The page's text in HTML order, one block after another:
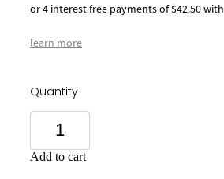
or 4 interest free payments of $42.50 with
learn more
Quantity
Add to cart